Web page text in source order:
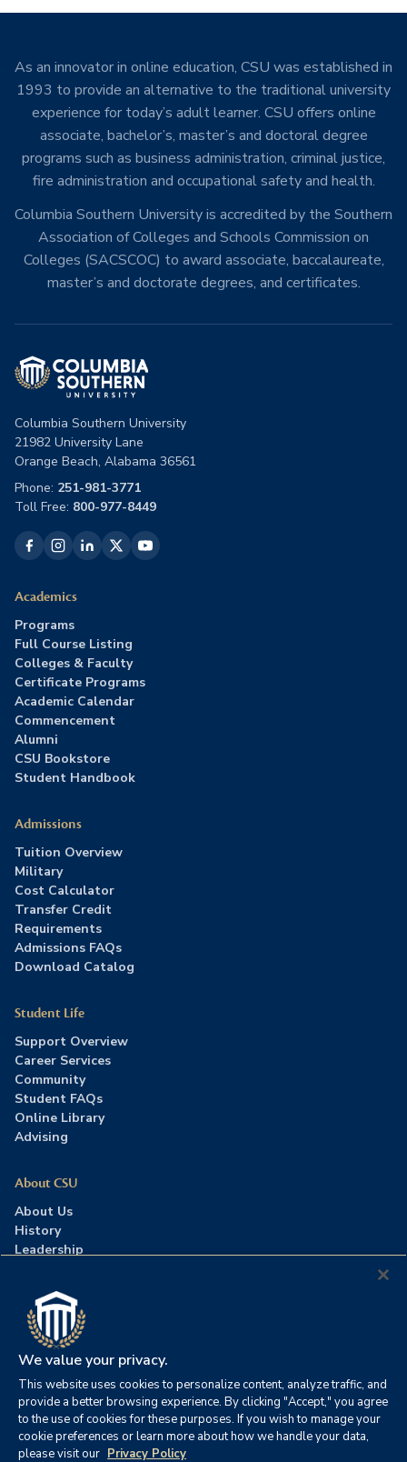
As an innovator in online education, CSU was established in
1993 to provide an alternative to the traditional university
experience for today’s adult learner. CSU offers online
associate, bachelor’s, master’s and doctoral degree
programs such as business administration, criminal justice,
fire administration and occupational safety and health.
Columbia Southern University is accredited by the Southern
Association of Colleges and Schools Commission on
Colleges (SACSCOC) to award associate, baccalaureate,
master’s and doctorate degrees, and certificates.
Columbia Southern University
21982 University Lane
Orange Beach, Alabama 36561
Phone: 251-981-3771
Toll Free: 800-977-8449
Academics
Programs
Full Course Listing
Colleges & Faculty
Certificate Programs
Academic Calendar
Commencement
Alumni
CSU Bookstore
Student Handbook
Admissions
Tuition Overview
Military
Cost Calculator
Transfer Credit
Requirements
Admissions FAQs
Download Catalog
Student Life
Support Overview
Career Services
Community
Student FAQs
Online Library
Advising
About CSU
About Us
History
Leadership
Press Room
Contact Us
Accreditation
©2026 Columbia Southern University. All rights reserved. |
Website by HIVE Strategy
Privacy Policy | Accessibility
We value your privacy.
This website uses cookies to personalize content, analyze traffic, and
provide a better browsing experience. By clicking "Accept," you agree
to the use of cookies for these purposes. If you wish to manage your
cookie preferences or learn more about how we handle your data,
please visit our Privacy Policy